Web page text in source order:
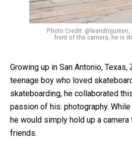
Photo Credit: @leandrojusten,
front of the camera, he is
Growing up in San Antonio,
teenage boy who loved
skateboarding, he collaborated
passion of his: photography.
he would simply hold up a
friends.